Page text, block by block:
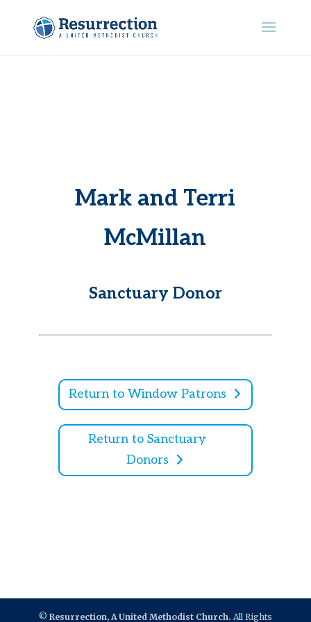
Mark and Terri
McMillan
Sanctuary Donor
Return to Window Patrons
Return to Sanctuary
Donors
© Resurrection, A United Methodist Church. All Rights